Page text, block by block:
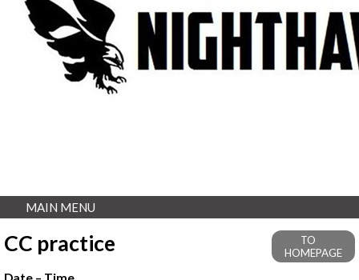
MAIN MENU
CC practice
TO
HOMEPAGE